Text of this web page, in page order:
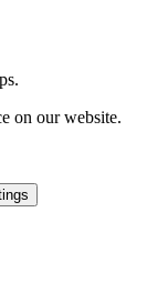
on our website.